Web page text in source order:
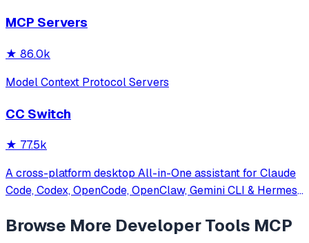
MCP Servers
★ 86.0k
Model Context Protocol Servers
CC Switch
★ 77.5k
A cross-platform desktop All-in-One assistant for Claude
Code, Codex, OpenCode, OpenClaw, Gemini CLI & Hermes
Browse More Developer Tools MCP